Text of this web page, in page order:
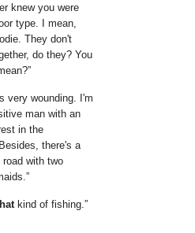
knew you were
type. I mean,
They don't
do they? You
very wounding. I'm
man with an
in the
there's a
road with two
kind of fishing.